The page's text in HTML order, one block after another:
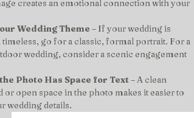
creates an emotional connection with your
Wedding Theme – If your wedding is
timeless, go for a classic, formal portrait. For a
wedding, consider a scenic engagement
Photo Has Space for Text – A clean
or open space in the photo makes it easier to
wedding details.